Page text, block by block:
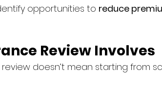
opportunities to reduce
Review Involves
doesn’t mean starting from